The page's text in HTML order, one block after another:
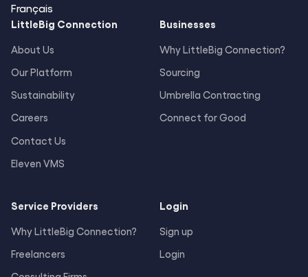
Français
LittleBig Connection
About Us
Our Platform
Sustainability
Careers
Contact Us
Eleven VMS
Businesses
Why LittleBig Connection?
Sourcing
Umbrella Contracting
Connect for Good
Service Providers
Why LittleBig Connection?
Freelancers
Login
Sign up
Login